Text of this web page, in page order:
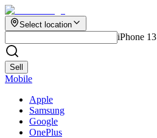
Select location
iPhone 13
Sell
Mobile
Apple
Samsung
Google
OnePlus